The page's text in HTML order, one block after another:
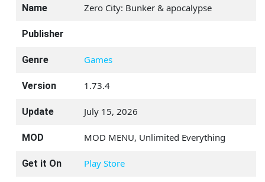
Name Zero City: Bunker & apocalypse
Publisher
Genre Games
Version 1.73.4
Update July 15, 2026
MOD MOD MENU, Unlimited Everything
Get it On Play Store